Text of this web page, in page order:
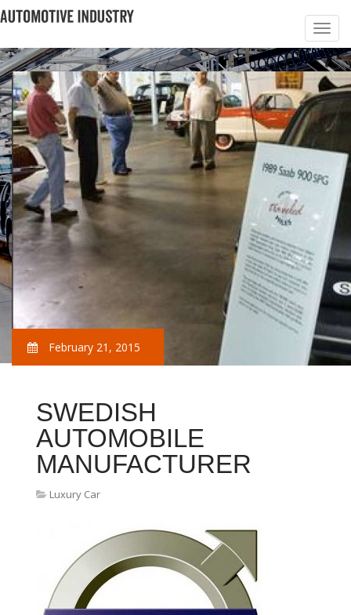
February 21, 2015
SWEDISH
AUTOMOBILE
MANUFACTURER
Luxury Car